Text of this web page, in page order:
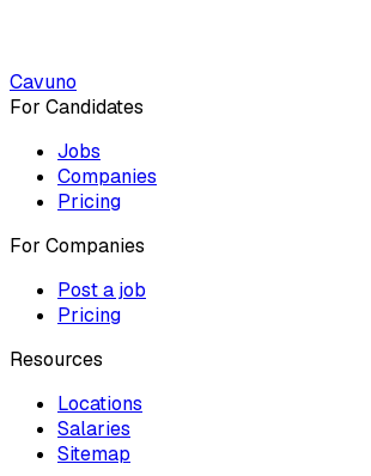
Cavuno
For Candidates
Jobs
Companies
Pricing
For Companies
Post a job
Pricing
Resources
Locations
Salaries
Sitemap